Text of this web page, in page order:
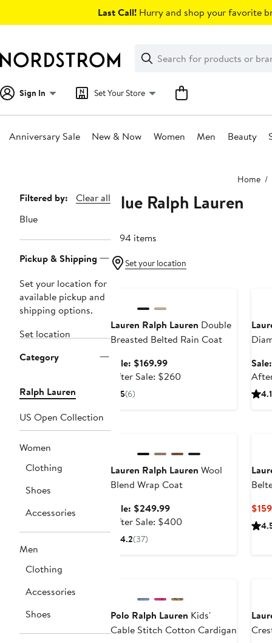
Last Call! Hurry and shop your favorite
Search
Clear
Clear
Search
Sign In Set Your Store
Anniversary Sale New & Now Women Men Beauty
Home
Page
Navigation
Filtered by:
Clear all
Blue
Pickup & Shipping
Set your location for
available pickup and
shipping options.
Set location
Category
Ralph Lauren
US Open Collection
Women
Clothing
Shoes
Accessories
Men
Clothing
Accessories
Shoes
Blue Ralph Lauren
1094 items
Set your location
Lauren Ralph Lauren Double
Breasted Belted Rain Coat
Sale: $169.99Sale
price
After Sale: $260After
5(6) 4.1
Lauren Ralph Lauren Wool
Blend Wrap Coat
Sale: $249.99Sale
price
After Sale: $400After
4.2(37)
Coat
Polo Ralph Lauren Kids'
Cable Stitch Cotton Cardigan